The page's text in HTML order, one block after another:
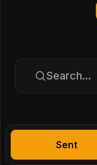
Search...
Sent